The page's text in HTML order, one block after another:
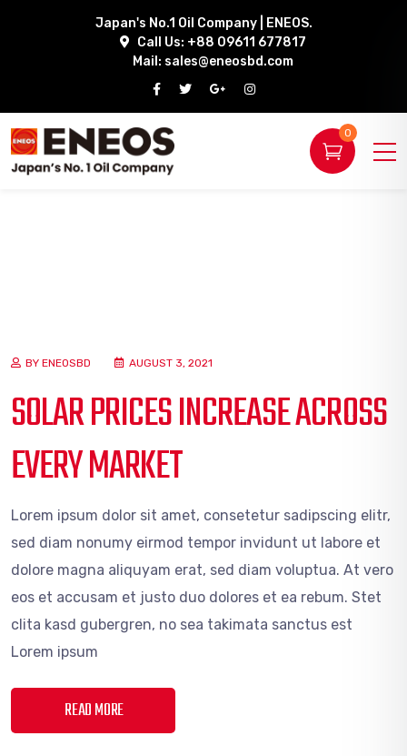
Japan's No.1 Oil Company | ENEOS.
Call Us: +88 09611 677817
Mail: sales@eneosbd.com
0
BY ENEOSBD AUGUST 3, 2021
SOLAR PRICES INCREASE ACROSS
EVERY MARKET
Lorem ipsum dolor sit amet, consetetur sadipscing elitr,
sed diam nonumy eirmod tempor invidunt ut labore et
dolore magna aliquyam erat, sed diam voluptua. At vero
eos et accusam et justo duo dolores et ea rebum. Stet
clita kasd gubergren, no sea takimata sanctus est
Lorem ipsum
READ MORE